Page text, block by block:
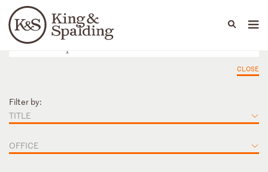
Languages
People Capabilities
CLOSE
Filter by:
TITLE
OFFICE